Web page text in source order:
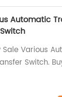
Automatic
Various
Switch.